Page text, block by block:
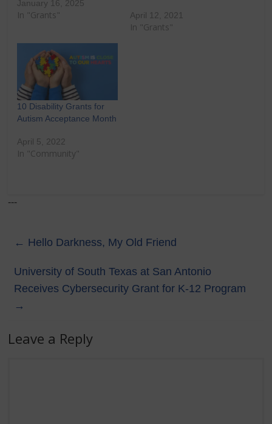
January 16, 2025
In "Grants" April 12, 2021
In "Grants"
10 Disability Grants for
Autism Acceptance Month
April 5, 2022
In "Community"
---
← Hello Darkness, My Old Friend
University of South Texas at San Antonio
Receives Cybersecurity Grant for K-12 Program
→
Leave a Reply